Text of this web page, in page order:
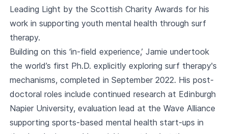
Leading Light by the Scottish Charity Awards for his
work in supporting youth mental health through surf
therapy.
Building on this ‘in-field experience,’ Jamie undertook
the world’s first Ph.D. explicitly exploring surf therapy's
mechanisms, completed in September 2022. His post-
doctoral roles include continued research at Edinburgh
Napier University, evaluation lead at the Wave Alliance
supporting sports-based mental health start-ups in